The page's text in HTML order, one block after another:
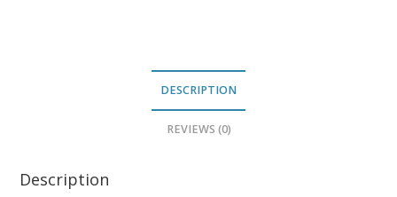
DESCRIPTION
REVIEWS (0)
Description